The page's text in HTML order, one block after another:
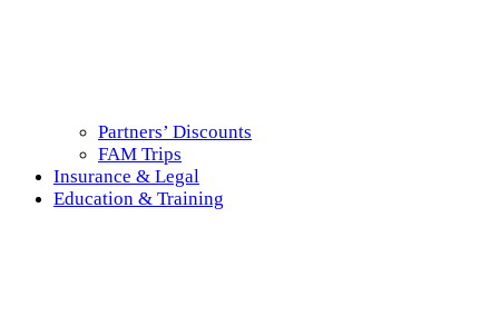
Partners’ Discounts
FAM Trips
Insurance & Legal
Education & Training